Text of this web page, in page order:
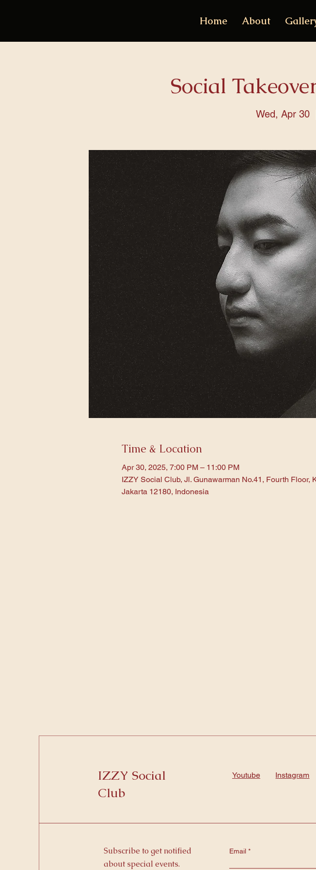
Home About
Social
Wed, Apr 30
Time & Location
Apr 30, 2025, 7:00 PM – 11:00 PM
IZZY Social Club, Jl. Gunawarman No.41, Fourth Floor,
Jakarta 12180, Indonesia
IZZY Social
Club
Youtube Instagram
Subscribe to get notified
about special events.
Email